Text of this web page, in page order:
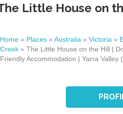
Little House on
Home » Places » Australia » Victoria »
Creek » The Little House on the Hill |
Friendly Accommodation | Yarra Valley